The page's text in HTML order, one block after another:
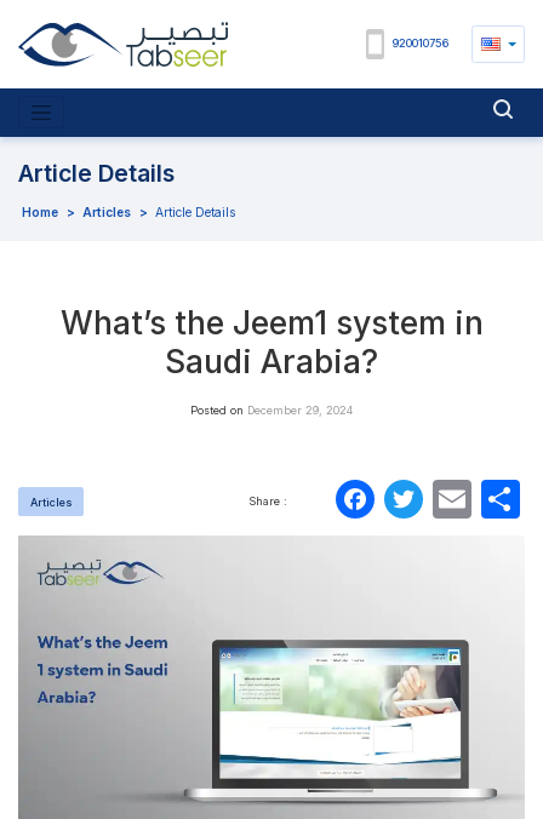
920010756
Article Details
Home > Articles > Article Details
What’s the Jeem1 system in
Saudi Arabia?
Posted on December 29, 2024
Articles Share :